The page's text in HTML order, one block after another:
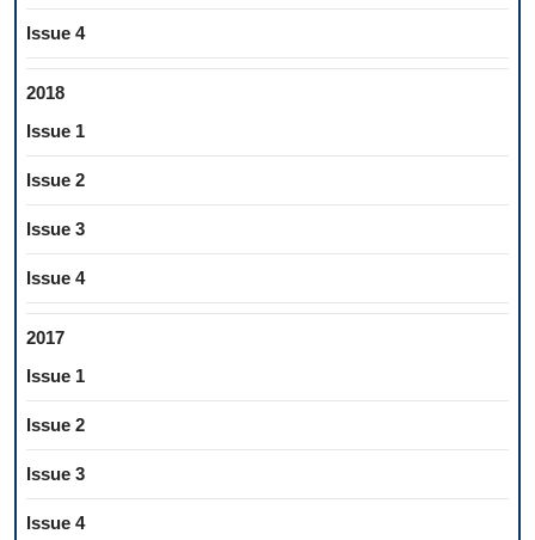
Issue 4
2018
Issue 1
Issue 2
Issue 3
Issue 4
2017
Issue 1
Issue 2
Issue 3
Issue 4